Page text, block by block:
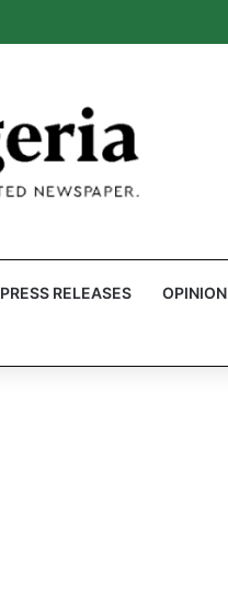
PRESS RELEASES OPINION